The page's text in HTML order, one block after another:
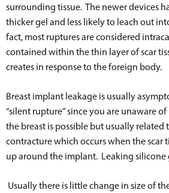
surrounding tissue. The newer devices
thicker gel and less likely to leach out
fact, most ruptures are considered
contained within the thin layer of scar
creates in response to the foreign body.
Breast implant leakage is usually
“silent rupture” since you are unaware
the breast is possible but usually related
contracture which occurs when the scar
up around the implant. Leaking silicone
Usually there is little change in size of